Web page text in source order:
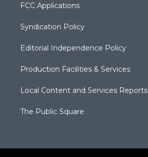
FCC Applications
Syndication Policy
Editorial Independence Policy
Production Facilities & Services
Local Content and Services Reports
The Public Square